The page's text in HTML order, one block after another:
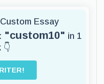
Essay
"custom10" in 1
👇